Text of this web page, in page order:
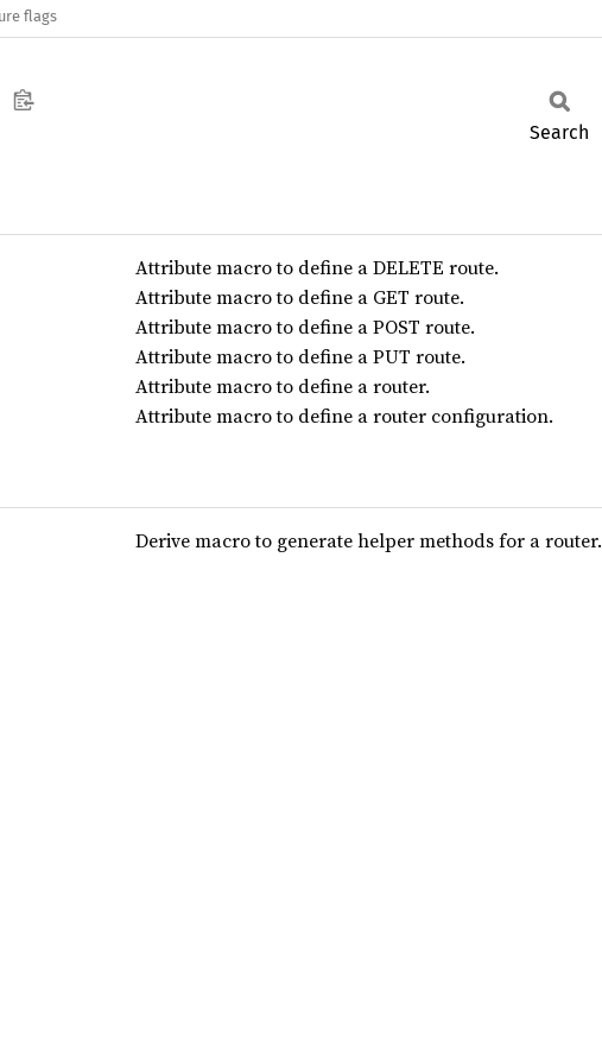
flags
Search
Attribute macro to define a DELETE route.
Attribute macro to define a GET route.
Attribute macro to define a POST route.
Attribute macro to define a PUT route.
Attribute macro to define a router.
Attribute macro to define a router configuration.
Derive macro to generate helper methods for a router.